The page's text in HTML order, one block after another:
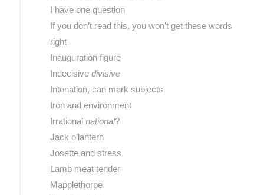
I have one question
If you don’t read this, you won’t get these words
right
Inauguration figure
Indecisive divisive
Intonation, can mark subjects
Iron and environment
Irrational national?
Jack o’lantern
Josette and stress
Lamb meat tender
Mapplethorpe